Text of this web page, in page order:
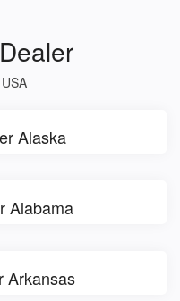
Alaska
Alabama
Arkansas